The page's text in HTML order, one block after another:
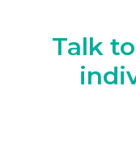
Talk